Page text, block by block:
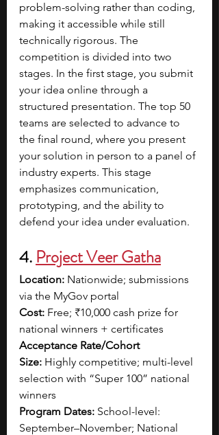
problem-solving rather than coding,
making it accessible while still
technically rigorous. The
competition is divided into two
stages. In the first stage, you submit
your idea online through a
structured presentation. The top 50
teams are selected to advance to
the final round, where you present
your solution in person to a panel of
industry experts. This stage
emphasizes communication,
prototyping, and the ability to
defend your idea under evaluation.
4. Project Veer Gatha
Location: Nationwide; submissions
via the MyGov portal
Cost: Free; ₹10,000 cash prize for
national winners + certificates
Acceptance Rate/Cohort
Size: Highly competitive; multi-level
selection with “Super 100” national
winners
Program Dates: School-level:
September–November; National